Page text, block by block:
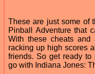
These are just some of
Pinball Adventure that
With these cheats
racking up high scores
friends. So get ready
go with Indiana Jones: